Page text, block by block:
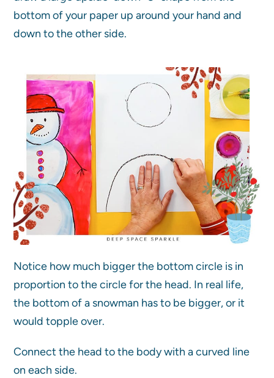
bottom of your paper up around your hand and
down to the other side.
Notice how much bigger the bottom circle is in
proportion to the circle for the head. In real life,
the bottom of a snowman has to be bigger, or it
would topple over.
Connect the head to the body with a curved line
on each side.